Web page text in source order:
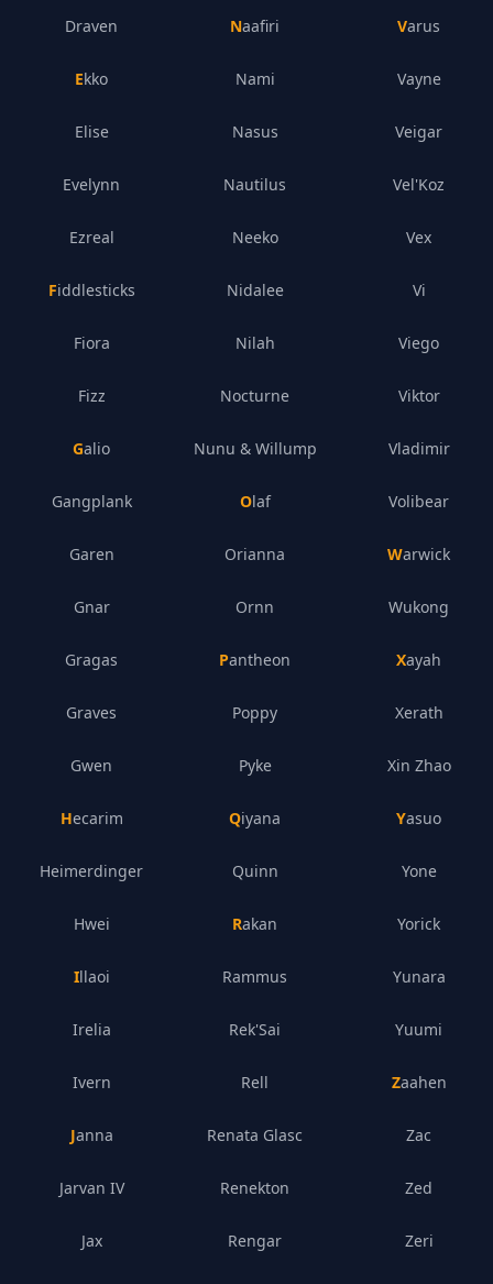
Draven
Ekko
Elise
Evelynn
Ezreal
Fiddlesticks
Fiora
Fizz
Galio
Gangplank
Garen
Gnar
Gragas
Graves
Gwen
Hecarim
Heimerdinger
Hwei
Illaoi
Irelia
Ivern
Janna
Jarvan IV
Jax
Naafiri
Nami
Nasus
Nautilus
Neeko
Nidalee
Nilah
Nocturne
Nunu & Willump
Olaf
Orianna
Ornn
Pantheon
Poppy
Pyke
Qiyana
Quinn
Rakan
Rammus
Rek'Sai
Rell
Renata Glasc
Renekton
Rengar
Varus
Vayne
Veigar
Vel'Koz
Vex
Vi
Viego
Viktor
Vladimir
Volibear
Warwick
Wukong
Xayah
Xerath
Xin Zhao
Yasuo
Yone
Yorick
Yunara
Yuumi
Zaahen
Zac
Zed
Zeri